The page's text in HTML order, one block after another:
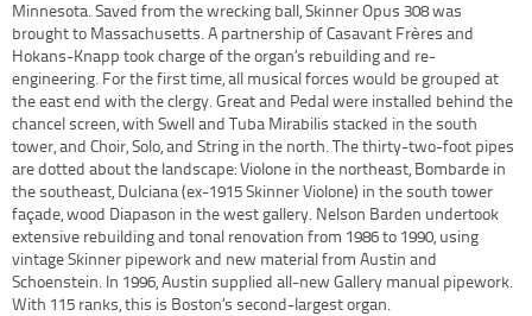
Minnesota. Saved from the wrecking ball, Skinner Opus 308 was
brought to Massachusetts. A partnership of Casavant Frères and
Hokans-Knapp took charge of the organ’s rebuilding and re-
engineering. For the first time, all musical forces would be grouped at
the east end with the clergy. Great and Pedal were installed behind the
chancel screen, with Swell and Tuba Mirabilis stacked in the south
tower, and Choir, Solo, and String in the north. The thirty-two-foot pipes
are dotted about the landscape: Violone in the northeast, Bombarde in
the southeast, Dulciana (ex-1915 Skinner Violone) in the south tower
façade, wood Diapason in the west gallery. Nelson Barden undertook
extensive rebuilding and tonal renovation from 1986 to 1990, using
vintage Skinner pipework and new material from Austin and
Schoenstein. In 1996, Austin supplied all-new Gallery manual pipework.
With 115 ranks, this is Boston’s second-largest organ.